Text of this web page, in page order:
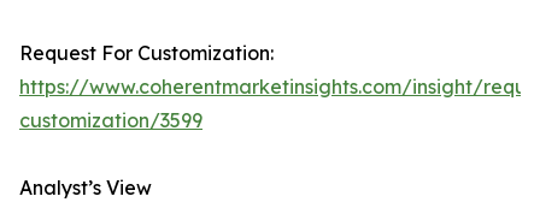
Request For Customization:
https://www.coherentmarketinsights.com/insight/
customization/3599
Analyst’s View